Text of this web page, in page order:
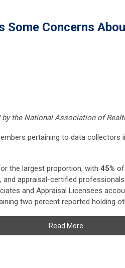
Some Concerns
by the National Association of
pertaining to data collectors
the largest proportion, with 45% of
and appraisal-certified
and Appraisal Licensees
two percent reported holding
Read More